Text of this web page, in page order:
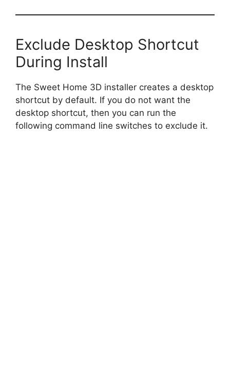
Exclude Desktop Shortcut
During Install
The Sweet Home 3D installer creates a desktop
shortcut by default. If you do not want the
desktop shortcut, then you can run the
following command line switches to exclude it.